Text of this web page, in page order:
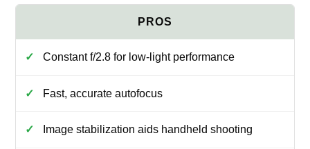
Constant f/2.8 for low-light performance
Fast, accurate autofocus
Image stabilization aids handheld shooting